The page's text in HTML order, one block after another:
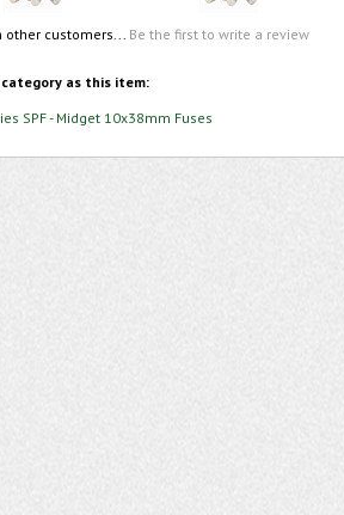
other customers... Be the first to write a review
as this item:
SPF - Midget 10x38mm Fuses